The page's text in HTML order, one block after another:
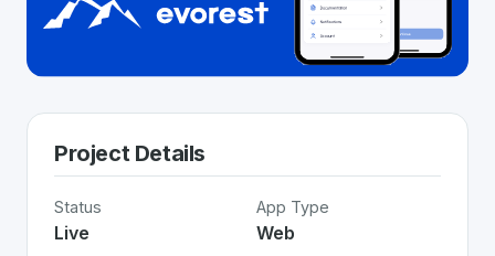
Project Details
Status
Live
App Type
Web